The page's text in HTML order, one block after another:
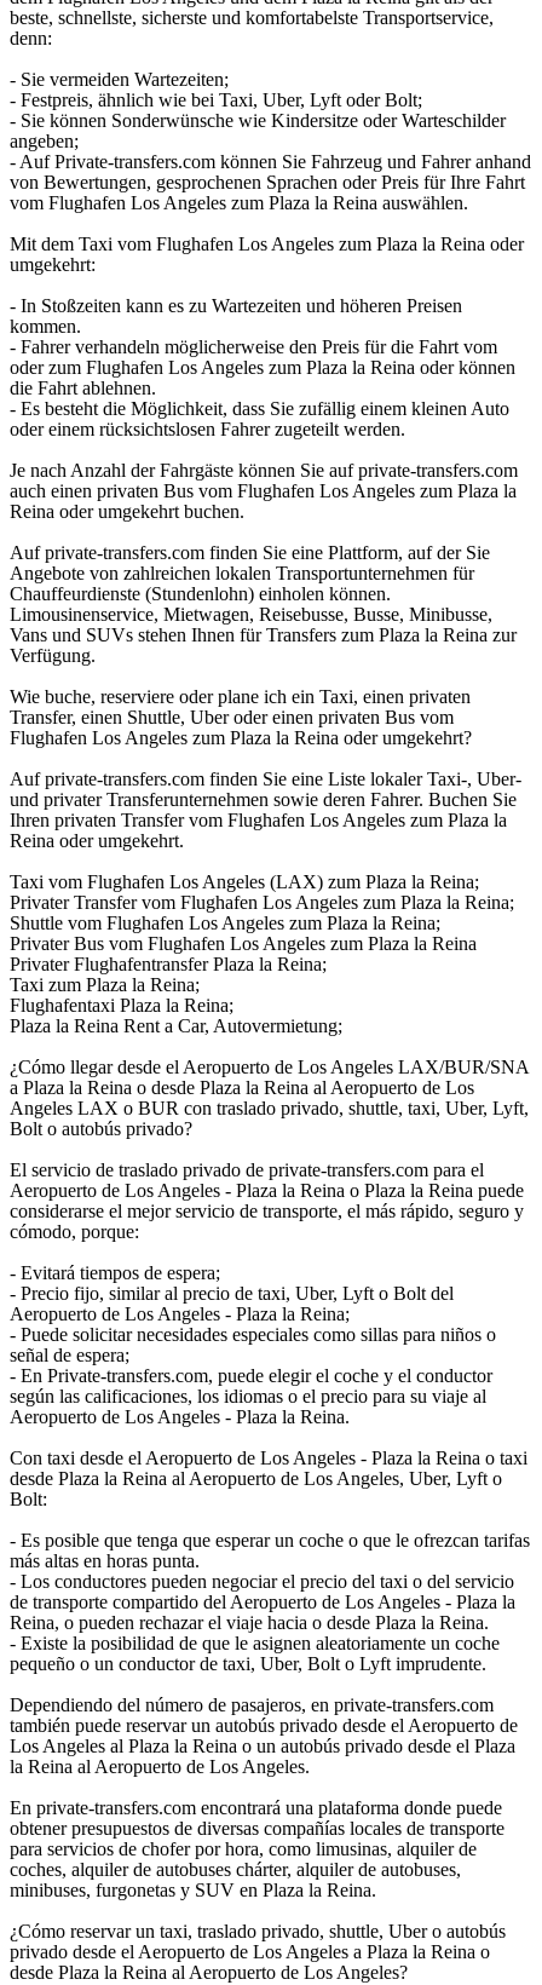
beste, schnellste, sicherste und komfortabelste Transportservice,
denn:
- Sie vermeiden Wartezeiten;
- Festpreis, ähnlich wie bei Taxi, Uber, Lyft oder Bolt;
- Sie können Sonderwünsche wie Kindersitze oder Warteschilder
angeben;
- Auf Private-transfers.com können Sie Fahrzeug und Fahrer anhand
von Bewertungen, gesprochenen Sprachen oder Preis für Ihre Fahrt
vom Flughafen Los Angeles zum Plaza la Reina auswählen.
Mit dem Taxi vom Flughafen Los Angeles zum Plaza la Reina oder
umgekehrt:
- In Stoßzeiten kann es zu Wartezeiten und höheren Preisen
kommen.
- Fahrer verhandeln möglicherweise den Preis für die Fahrt vom
oder zum Flughafen Los Angeles zum Plaza la Reina oder können
die Fahrt ablehnen.
- Es besteht die Möglichkeit, dass Sie zufällig einem kleinen Auto
oder einem rücksichtslosen Fahrer zugeteilt werden.
Je nach Anzahl der Fahrgäste können Sie auf private-transfers.com
auch einen privaten Bus vom Flughafen Los Angeles zum Plaza la
Reina oder umgekehrt buchen.
Auf private-transfers.com finden Sie eine Plattform, auf der Sie
Angebote von zahlreichen lokalen Transportunternehmen für
Chauffeurdienste (Stundenlohn) einholen können.
Limousinenservice, Mietwagen, Reisebusse, Busse, Minibusse,
Vans und SUVs stehen Ihnen für Transfers zum Plaza la Reina zur
Verfügung.
Wie buche, reserviere oder plane ich ein Taxi, einen privaten
Transfer, einen Shuttle, Uber oder einen privaten Bus vom
Flughafen Los Angeles zum Plaza la Reina oder umgekehrt?
Auf private-transfers.com finden Sie eine Liste lokaler Taxi-, Uber-
und privater Transferunternehmen sowie deren Fahrer. Buchen Sie
Ihren privaten Transfer vom Flughafen Los Angeles zum Plaza la
Reina oder umgekehrt.
Taxi vom Flughafen Los Angeles (LAX) zum Plaza la Reina;
Privater Transfer vom Flughafen Los Angeles zum Plaza la Reina;
Shuttle vom Flughafen Los Angeles zum Plaza la Reina;
Privater Bus vom Flughafen Los Angeles zum Plaza la Reina
Privater Flughafentransfer Plaza la Reina;
Taxi zum Plaza la Reina;
Flughafentaxi Plaza la Reina;
Plaza la Reina Rent a Car, Autovermietung;
¿Cómo llegar desde el Aeropuerto de Los Angeles LAX/BUR/SNA
a Plaza la Reina o desde Plaza la Reina al Aeropuerto de Los
Angeles LAX o BUR con traslado privado, shuttle, taxi, Uber, Lyft,
Bolt o autobús privado?
El servicio de traslado privado de private-transfers.com para el
Aeropuerto de Los Angeles - Plaza la Reina o Plaza la Reina puede
considerarse el mejor servicio de transporte, el más rápido, seguro y
cómodo, porque:
- Evitará tiempos de espera;
- Precio fijo, similar al precio de taxi, Uber, Lyft o Bolt del
Aeropuerto de Los Angeles - Plaza la Reina;
- Puede solicitar necesidades especiales como sillas para niños o
señal de espera;
- En Private-transfers.com, puede elegir el coche y el conductor
según las calificaciones, los idiomas o el precio para su viaje al
Aeropuerto de Los Angeles - Plaza la Reina.
Con taxi desde el Aeropuerto de Los Angeles - Plaza la Reina o taxi
desde Plaza la Reina al Aeropuerto de Los Angeles, Uber, Lyft o
Bolt:
- Es posible que tenga que esperar un coche o que le ofrezcan tarifas
más altas en horas punta.
- Los conductores pueden negociar el precio del taxi o del servicio
de transporte compartido del Aeropuerto de Los Angeles - Plaza la
Reina, o pueden rechazar el viaje hacia o desde Plaza la Reina.
- Existe la posibilidad de que le asignen aleatoriamente un coche
pequeño o un conductor de taxi, Uber, Bolt o Lyft imprudente.
Dependiendo del número de pasajeros, en private-transfers.com
también puede reservar un autobús privado desde el Aeropuerto de
Los Angeles al Plaza la Reina o un autobús privado desde el Plaza
la Reina al Aeropuerto de Los Angeles.
En private-transfers.com encontrará una plataforma donde puede
obtener presupuestos de diversas compañías locales de transporte
para servicios de chofer por hora, como limusinas, alquiler de
coches, alquiler de autobuses chárter, alquiler de autobuses,
minibuses, furgonetas y SUV en Plaza la Reina.
¿Cómo reservar un taxi, traslado privado, shuttle, Uber o autobús
privado desde el Aeropuerto de Los Angeles a Plaza la Reina o
desde Plaza la Reina al Aeropuerto de Los Angeles?